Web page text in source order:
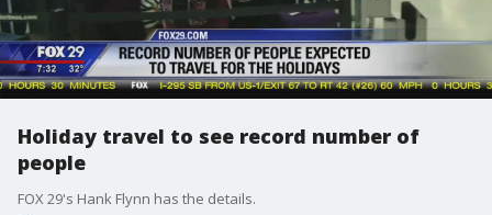
Holiday travel to see record number of
people
FOX 29's Hank Flynn has the details.